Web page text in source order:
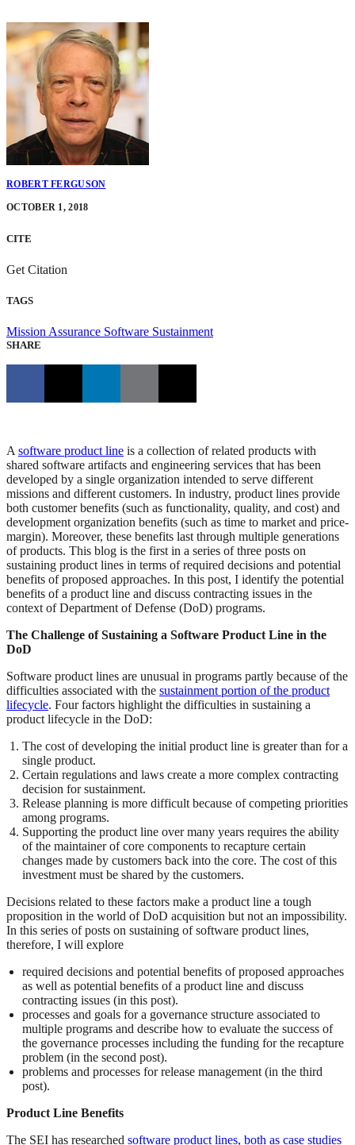
ROBERT FERGUSON
OCTOBER 1, 2018
CITE
Get Citation
TAGS
Mission Assurance Software Sustainment
SHARE
A software product line is a collection of related products with
shared software artifacts and engineering services that has been
developed by a single organization intended to serve different
missions and different customers. In industry, product lines provide
both customer benefits (such as functionality, quality, and cost) and
development organization benefits (such as time to market and price-
margin). Moreover, these benefits last through multiple generations
of products. This blog is the first in a series of three posts on
sustaining product lines in terms of required decisions and potential
benefits of proposed approaches. In this post, I identify the potential
benefits of a product line and discuss contracting issues in the
context of Department of Defense (DoD) programs.
The Challenge of Sustaining a Software Product Line in the
DoD
Software product lines are unusual in programs partly because of the
difficulties associated with the sustainment portion of the product
lifecycle. Four factors highlight the difficulties in sustaining a
product lifecycle in the DoD:
The cost of developing the initial product line is greater than for a
single product.
Certain regulations and laws create a more complex contracting
decision for sustainment.
Release planning is more difficult because of competing priorities
among programs.
Supporting the product line over many years requires the ability
of the maintainer of core components to recapture certain
changes made by customers back into the core. The cost of this
investment must be shared by the customers.
Decisions related to these factors make a product line a tough
proposition in the world of DoD acquisition but not an impossibility.
In this series of posts on sustaining of software product lines,
therefore, I will explore
required decisions and potential benefits of proposed approaches
as well as potential benefits of a product line and discuss
contracting issues (in this post).
processes and goals for a governance structure associated to
multiple programs and describe how to evaluate the success of
the governance processes including the funding for the recapture
problem (in the second post).
problems and processes for release management (in the third
post).
Product Line Benefits
The SEI has researched software product lines, both as case studies